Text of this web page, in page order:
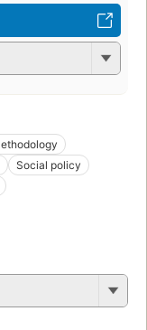
Social policy